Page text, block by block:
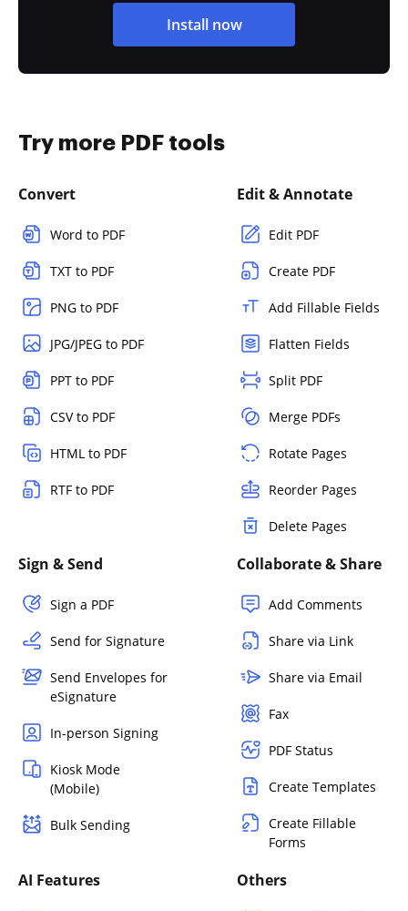
Install now
Try more PDF tools
Convert
Word to PDF
TXT to PDF
PNG to PDF
JPG/JPEG to PDF
PPT to PDF
CSV to PDF
HTML to PDF
RTF to PDF
Edit & Annotate
Edit PDF
Create PDF
Add Fillable Fields
Flatten Fields
Split PDF
Merge PDFs
Rotate Pages
Reorder Pages
Delete Pages
Sign & Send
Sign a PDF
Send for Signature
Send Envelopes for
eSignature
In-person Signing
Kiosk Mode
(Mobile)
Bulk Sending
Collaborate & Share
Add Comments
Share via Link
Share via Email
Fax
PDF Status
Create Templates
Create Fillable
Forms
AI Features Others